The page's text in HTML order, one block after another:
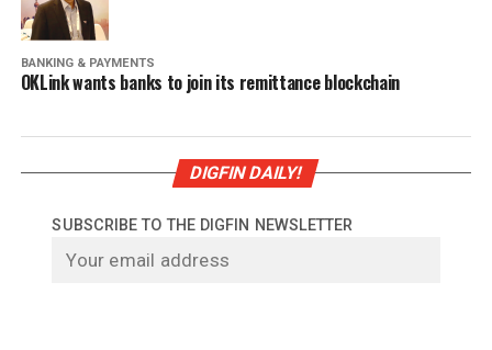
BANKING & PAYMENTS
OKLink wants banks to join its remittance blockchain
DIGFIN DAILY!
SUBSCRIBE TO THE DIGFIN NEWSLETTER